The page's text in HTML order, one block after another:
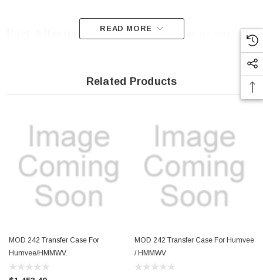
014340822,
READ MORE
Related Products
MOD 242 Transfer Case For
Humvee/HMMWV.
MOD 242 Transfer Case For Humvee
/ HMMWV